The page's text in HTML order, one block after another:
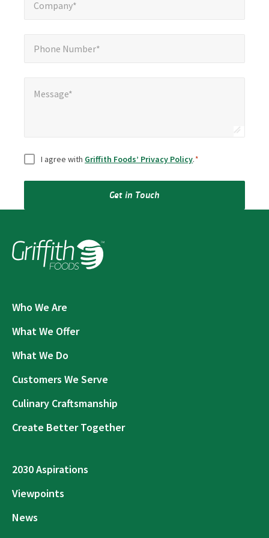
Company*
Phone Number*
Message*
Consent
I agree with Griffith Foods’ Privacy Policy.*
Get in Touch
Who We Are
What We Offer
What We Do
Customers We Serve
Culinary Craftsmanship
Create Better Together
2030 Aspirations
Viewpoints
News